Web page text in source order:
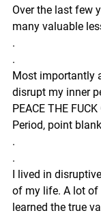
Over the last few
many valuable
.
.
Most importantly
disrupt my inner
PEACE THE
Period, point
.
.
I lived in
of my life. A lot of
learned the true